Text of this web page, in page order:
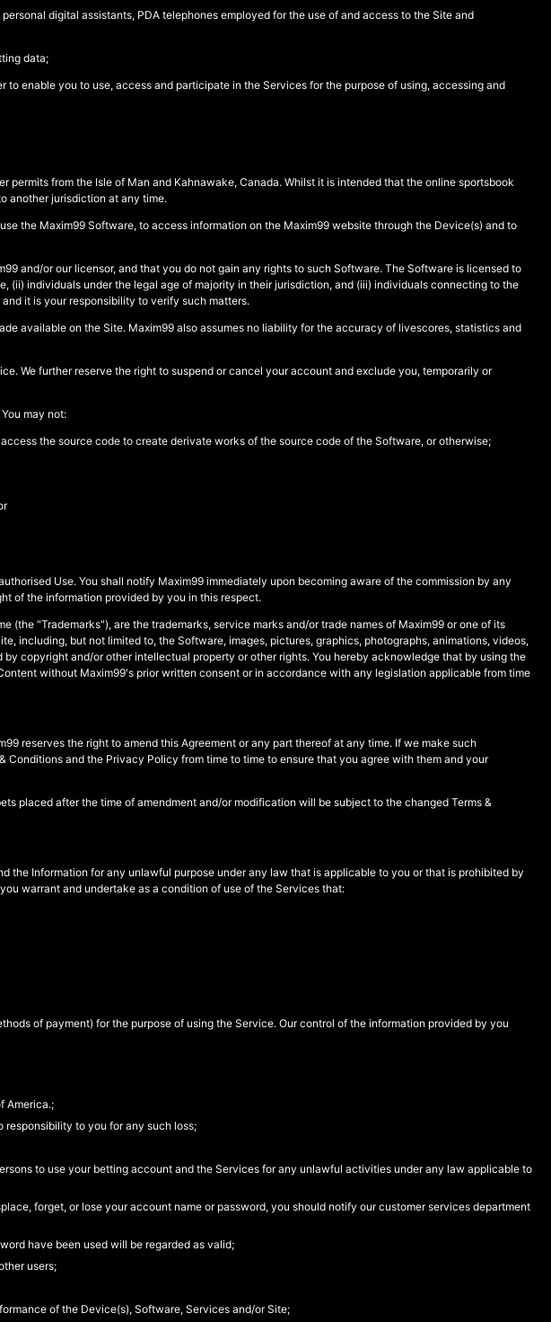
digital assistants, PDA telephones employed for the use of and access to the Site and
data;
enable you to use, access and participate in the Services for the purpose of using, accessing and
from the Isle of Man and Kahnawake, Canada. Whilst it is intended that the online sportsbook
another jurisdiction at any time.
the Maxim99 Software, to access information on the Maxim99 website through the Device(s) and to
and/or our licensor, and that you do not gain any rights to such Software. The Software is licensed to
(ii) individuals under the legal age of majority in their jurisdiction, and (iii) individuals connecting to the
it is your responsibility to verify such matters.
available on the Site. Maxim99 also assumes no liability for the accuracy of livescores, statistics and
We further reserve the right to suspend or cancel your account and exclude you, temporarily or
may not:
the source code to create derivate works of the source code of the Software, or otherwise;
Use. You shall notify Maxim99 immediately upon becoming aware of the commission by any
of the information provided by you in this respect.
(the "Trademarks"), are the trademarks, service marks and/or trade names of Maxim99 or one of its
including, but not limited to, the Software, images, pictures, graphics, photographs, animations, videos,
copyright and/or other intellectual property or other rights. You hereby acknowledge that by using the
without Maxim99's prior written consent or in accordance with any legislation applicable from time
reserves the right to amend this Agreement or any part thereof at any time. If we make such
and the Privacy Policy from time to time to ensure that you agree with them and your
placed after the time of amendment and/or modification will be subject to the changed Terms &
Information for any unlawful purpose under any law that is applicable to you or that is prohibited by
warrant and undertake as a condition of use of the Services that:
of payment) for the purpose of using the Service. Our control of the information provided by you
America.;
responsibility to you for any such loss;
to use your betting account and the Services for any unlawful activities under any law applicable to
forget, or lose your account name or password, you should notify our customer services department
have been used will be regarded as valid;
users;
of the Device(s), Software, Services and/or Site;